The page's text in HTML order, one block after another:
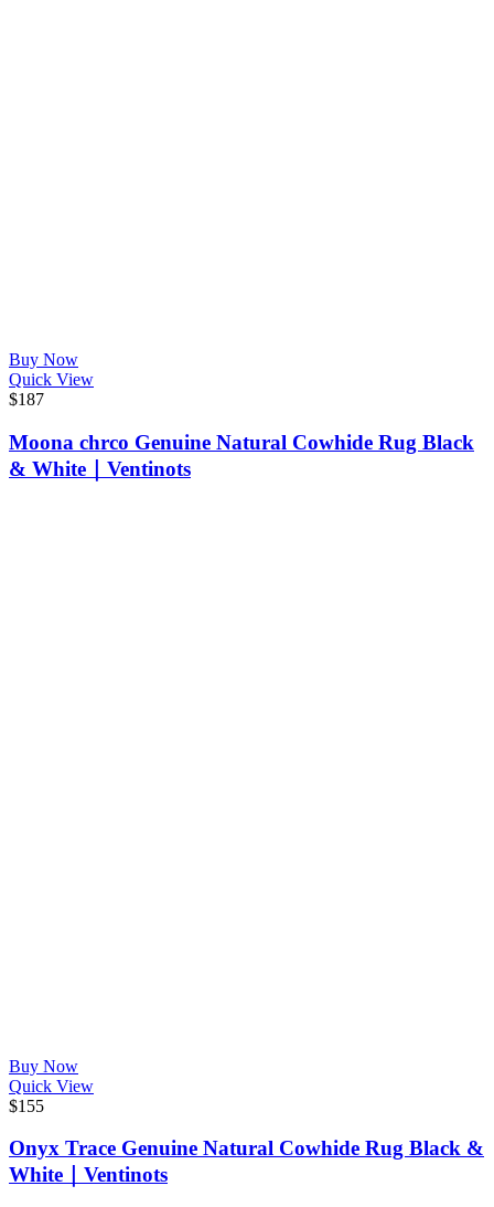
Buy Now
Quick View
$187
Moona chrco Genuine Natural Cowhide Rug Black
& White｜Ventinots
Buy Now
Quick View
$155
Onyx Trace Genuine Natural Cowhide Rug Black &
White｜Ventinots